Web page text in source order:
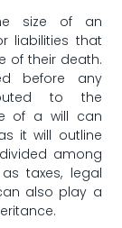
size of an‍
liabilities that
of their death.
before any⁤
to the​
of a will can
it will outline
among
taxes,⁣ legal
also play a